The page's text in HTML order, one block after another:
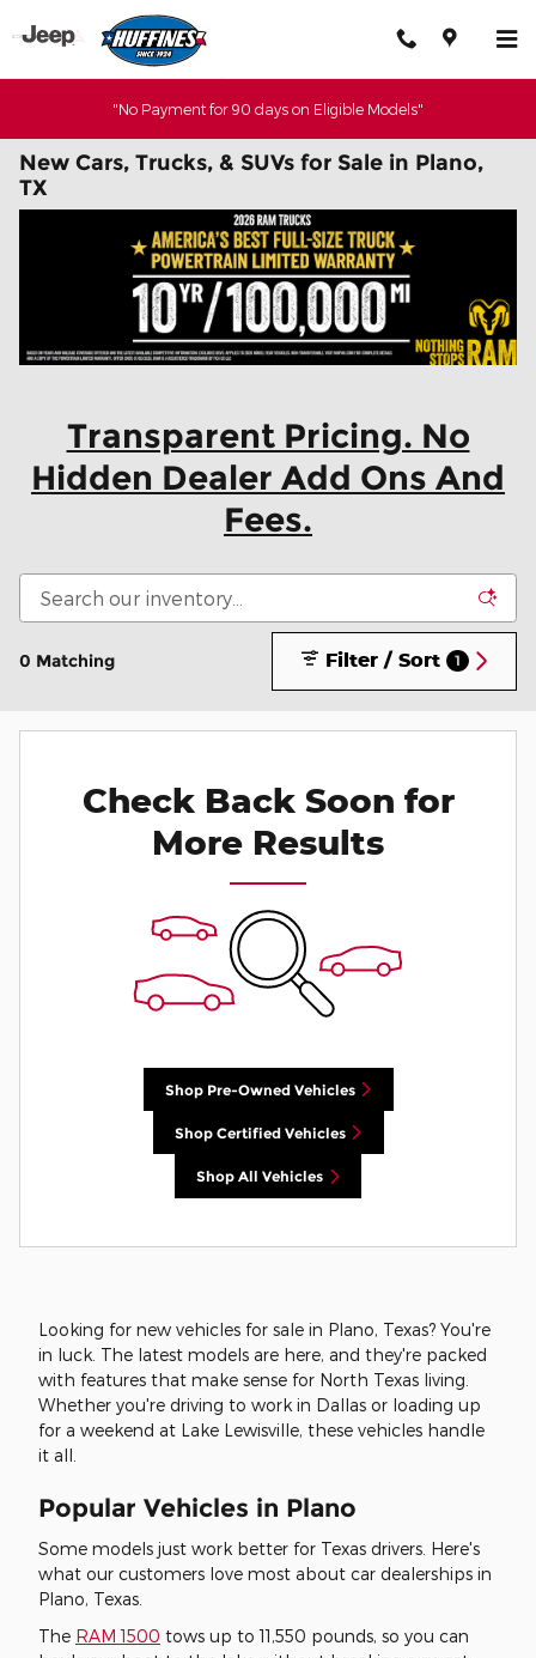
Skip to main content
"No Payment for 90 days on Eligible Models"
New Cars, Trucks, & SUVs for Sale in Plano,
TX
Transparent Pricing. No
Hidden Dealer Add Ons And
Fees.
0 Matching Filter / Sort 1
Check Back Soon for
More Results
Shop Pre-Owned Vehicles
Shop Certified Vehicles
Shop All Vehicles
Looking for new vehicles for sale in Plano, Texas? You're
in luck. The latest models are here, and they're packed
with features that make sense for North Texas living.
Whether you're driving to work in Dallas or loading up
for a weekend at Lake Lewisville, these vehicles handle
it all.
Popular Vehicles in Plano
Some models just work better for Texas drivers. Here's
what our customers love most about car dealerships in
Plano, Texas.
The RAM 1500 tows up to 11,550 pounds, so you can